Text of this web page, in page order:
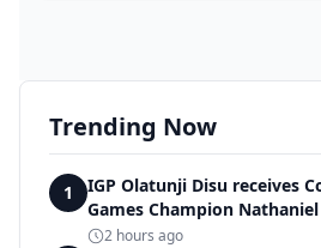
Trending Now
1
IGP Olatunji Disu receives
Games Champion Nathaniel
2 hours ago